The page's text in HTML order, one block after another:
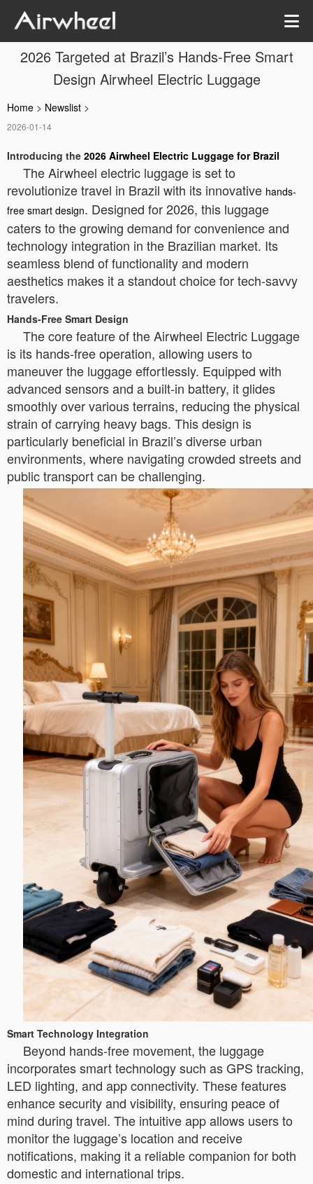
2026 Targeted at Brazil’s Hands-Free Smart
Design Airwheel Electric Luggage
Home > Newslist >
2026-01-14
Introducing the 2026 Airwheel Electric Luggage for Brazil
The Airwheel electric luggage is set to
revolutionize travel in Brazil with its innovative hands-
free smart design. Designed for 2026, this luggage
caters to the growing demand for convenience and
technology integration in the Brazilian market. Its
seamless blend of functionality and modern
aesthetics makes it a standout choice for tech-savvy
travelers.
Hands-Free Smart Design
The core feature of the Airwheel Electric Luggage
is its hands-free operation, allowing users to
maneuver the luggage effortlessly. Equipped with
advanced sensors and a built-in battery, it glides
smoothly over various terrains, reducing the physical
strain of carrying heavy bags. This design is
particularly beneficial in Brazil’s diverse urban
environments, where navigating crowded streets and
public transport can be challenging.
Smart Technology Integration
Beyond hands-free movement, the luggage
incorporates smart technology such as GPS tracking,
LED lighting, and app connectivity. These features
enhance security and visibility, ensuring peace of
mind during travel. The intuitive app allows users to
monitor the luggage’s location and receive
notifications, making it a reliable companion for both
domestic and international trips.